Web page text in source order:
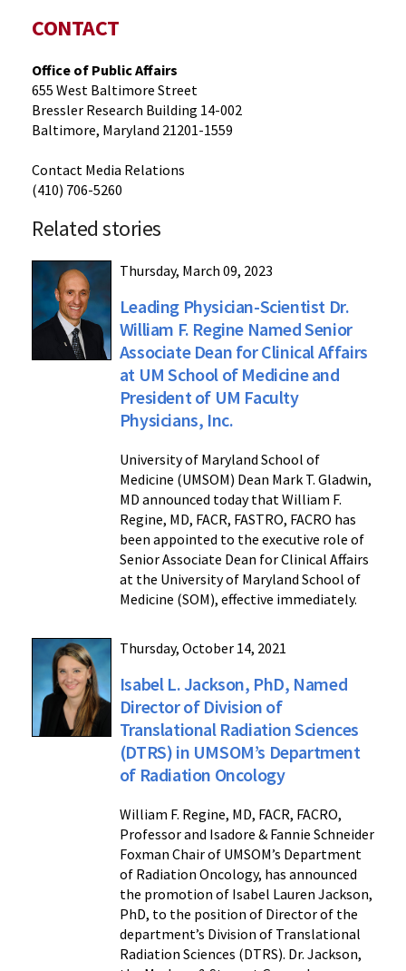
CONTACT
Office of Public Affairs
655 West Baltimore Street
Bressler Research Building 14-002
Baltimore, Maryland 21201-1559
Contact Media Relations
(410) 706-5260
Related stories
Thursday, March 09, 2023
Leading Physician-Scientist Dr.
William F. Regine Named Senior
Associate Dean for Clinical Affairs
at UM School of Medicine and
President of UM Faculty
Physicians, Inc.
University of Maryland School of
Medicine (UMSOM) Dean Mark T. Gladwin,
MD announced today that William F.
Regine, MD, FACR, FASTRO, FACRO has
been appointed to the executive role of
Senior Associate Dean for Clinical Affairs
at the University of Maryland School of
Medicine (SOM), effective immediately.
Thursday, October 14, 2021
Isabel L. Jackson, PhD, Named
Director of Division of
Translational Radiation Sciences
(DTRS) in UMSOM’s Department
of Radiation Oncology
William F. Regine, MD, FACR, FACRO,
Professor and Isadore & Fannie Schneider
Foxman Chair of UMSOM’s Department
of Radiation Oncology, has announced
the promotion of Isabel Lauren Jackson,
PhD, to the position of Director of the
department’s Division of Translational
Radiation Sciences (DTRS). Dr. Jackson,